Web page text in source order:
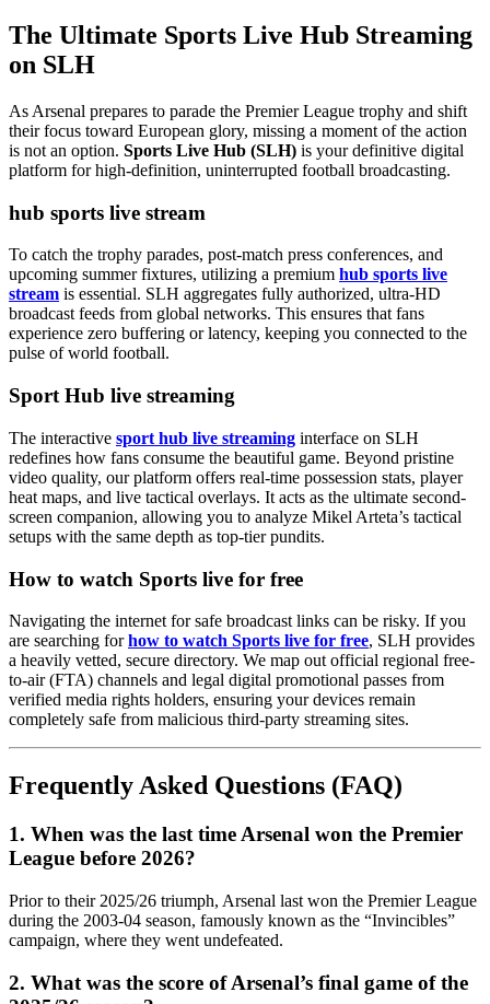
The Ultimate Sports Live Hub Streaming
on SLH
As Arsenal prepares to parade the Premier League trophy and shift
their focus toward European glory, missing a moment of the action
is not an option. Sports Live Hub (SLH) is your definitive digital
platform for high-definition, uninterrupted football broadcasting.
hub sports live stream
To catch the trophy parades, post-match press conferences, and
upcoming summer fixtures, utilizing a premium hub sports live
stream is essential. SLH aggregates fully authorized, ultra-HD
broadcast feeds from global networks. This ensures that fans
experience zero buffering or latency, keeping you connected to the
pulse of world football.
Sport Hub live streaming
The interactive sport hub live streaming interface on SLH
redefines how fans consume the beautiful game. Beyond pristine
video quality, our platform offers real-time possession stats, player
heat maps, and live tactical overlays. It acts as the ultimate second-
screen companion, allowing you to analyze Mikel Arteta’s tactical
setups with the same depth as top-tier pundits.
How to watch Sports live for free
Navigating the internet for safe broadcast links can be risky. If you
are searching forhow to watch Sports live for free, SLH provides
a heavily vetted, secure directory. We map out official regional free-
to-air (FTA) channels and legal digital promotional passes from
verified media rights holders, ensuring your devices remain
completely safe from malicious third-party streaming sites.
Frequently Asked Questions (FAQ)
1. When was the last time Arsenal won the Premier
League before 2026?
Prior to their 2025/26 triumph, Arsenal last won the Premier League
during the 2003-04 season, famously known as the “Invincibles”
campaign, where they went undefeated.
2. What was the score of Arsenal’s final game of the